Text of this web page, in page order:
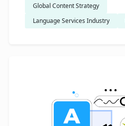
Global Content Strategy
Language Services Industry